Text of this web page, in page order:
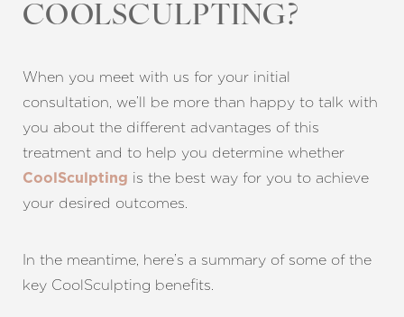
COOLSCULPTING?
When you meet with us for your initial
consultation, we’ll be more than happy to talk with
you about the different advantages of this
treatment and to help you determine whether
CoolSculpting is the best way for you to achieve
your desired outcomes.
In the meantime, here’s a summary of some of the
key CoolSculpting benefits.